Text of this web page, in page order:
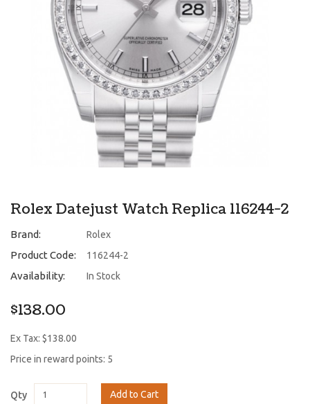
Rolex Datejust Watch Replica 116244-2
Brand: Rolex
Product Code: 116244-2
Availability: In Stock
$138.00
Ex Tax: $138.00
Price in reward points: 5
Qty Add to Cart